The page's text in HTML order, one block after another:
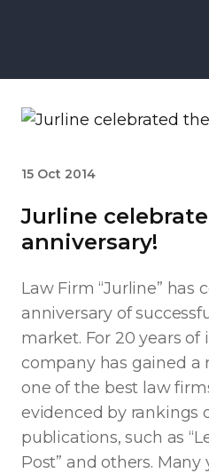
15 Oct 2014
Jurline
anniversary!
Law Firm “Jurline” has
anniversary of
market. For 20 years of
company has gained a
one of the best law
evidenced by rankings
publications, such as
Post” and others.